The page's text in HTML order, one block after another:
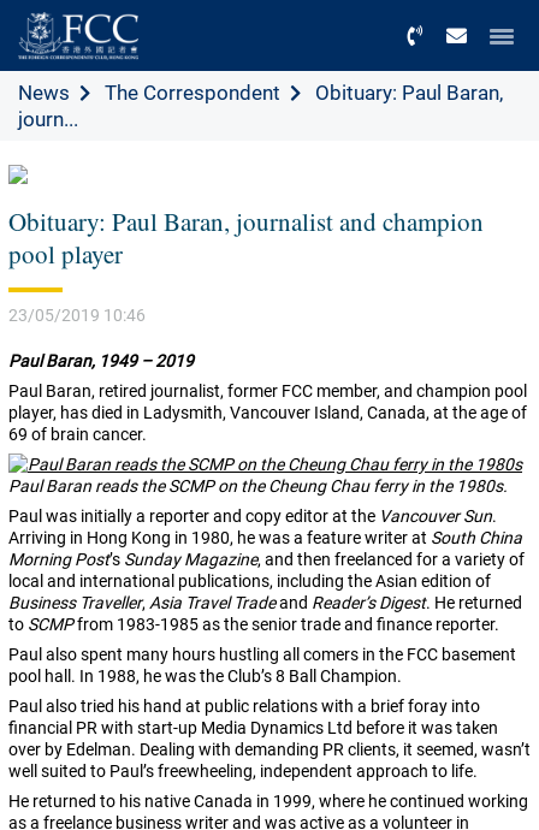
News The Correspondent
Obituary: Paul Baran,
journ...
Obituary: Paul Baran, journalist and champion
pool player
23/05/2019 10:46
Paul Baran, 1949 – 2019
Paul Baran, retired journalist, former FCC member, and champion pool
player, has died in Ladysmith, Vancouver Island, Canada, at the age of
69 of brain cancer.
Paul Baran reads the SCMP on the Cheung Chau ferry in the 1980s.
Paul was initially a reporter and copy editor at the Vancouver Sun.
Arriving in Hong Kong in 1980, he was a feature writer at South China
Morning Post’s Sunday Magazine, and then freelanced for a variety of
local and international publications, including the Asian edition of
Business Traveller, Asia Travel Tradeand Reader’s Digest. He returned
to SCMPfrom 1983-1985 as the senior trade and finance reporter.
Paul also spent many hours hustling all comers in the FCC basement
pool hall. In 1988, he was the Club’s 8 Ball Champion.
Paul also tried his hand at public relations with a brief foray into
financial PR with start-up Media Dynamics Ltd before it was taken
over by Edelman. Dealing with demanding PR clients, it seemed, wasn’t
well suited to Paul’s freewheeling, independent approach to life.
He returned to his native Canada in 1999, where he continued working
as a freelance business writer and was active as a volunteer in